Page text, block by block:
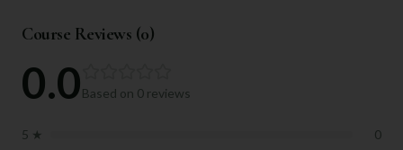
Course Reviews (0)
0.0Based on 0 reviews
5 ★
0